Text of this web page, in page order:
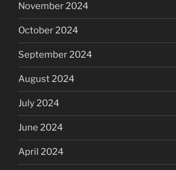
November 2024
October 2024
September 2024
August 2024
July 2024
June 2024
April 2024